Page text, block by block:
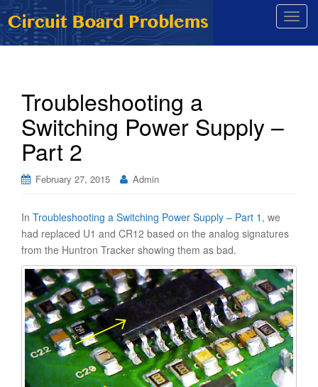
T
n
Troubleshooting a
Switching Power Supply –
Part 2
February 27, 2015 Admin
In Troubleshooting a Switching Power Supply – Part 1 , we
had replaced U1 and CR12 based on the analog signatures
from the Huntron Tracker showing them as bad.